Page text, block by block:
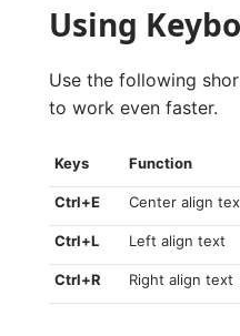
Using
Use the following
to work even faster.
Keys Function
Ctrl+E Center align
Ctrl+L Left align text
Ctrl+R Right align text